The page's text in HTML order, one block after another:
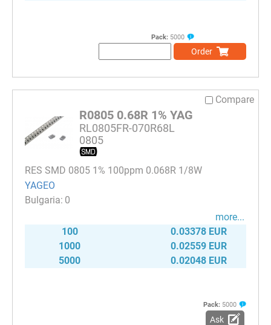
Pack: 5000
Order
Compare
R0805 0.68R 1% YAG
RL0805FR-070R68L
0805
RES SMD 0805 1% 100ppm 0.068R 1/8W
YAGEO
0
more...
100
0.03378 EUR
1000
0.02559 EUR
5000
0.02048 EUR
Pack: 5000
Ask